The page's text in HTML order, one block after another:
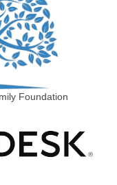
Foundation